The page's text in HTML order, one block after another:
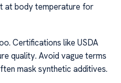
at body temperature for
Certifications like USDA
quality. Avoid vague terms
mask synthetic additives.